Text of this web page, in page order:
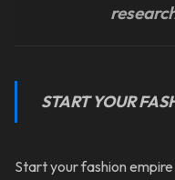
START YOUR
Start your fashion